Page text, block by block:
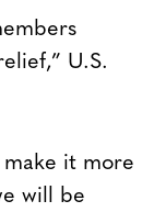
U.S.
it more
will be